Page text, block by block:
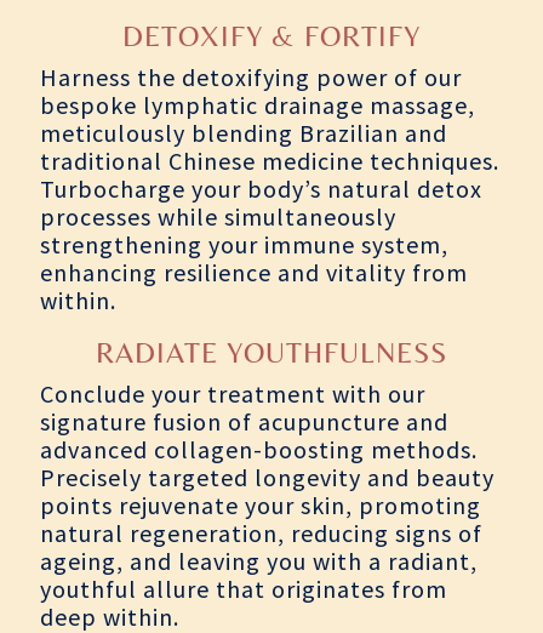
DETOXIFY & FORTIFY
Harness the detoxifying power of our
bespoke lymphatic drainage massage,
meticulously blending Brazilian and
traditional Chinese medicine techniques.
Turbocharge your body’s natural detox
processes while simultaneously
strengthening your immune system,
enhancing resilience and vitality from
within.
RADIATE YOUTHFULNESS
Conclude your treatment with our
signature fusion of acupuncture and
advanced collagen-boosting methods.
Precisely targeted longevity and beauty
points rejuvenate your skin, promoting
natural regeneration, reducing signs of
ageing, and leaving you with a radiant,
youthful allure that originates from
deep within.